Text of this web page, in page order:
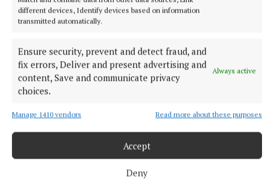
different devices, Identify devices based on information
transmitted automatically.
Ensure security, prevent and detect fraud, and
fix errors, Deliver and present advertising and
content, Save and communicate privacy
choices.
Always active
Manage 1410 vendors Read more about these purposes
Accept
Deny
Celebrating karst – a day of farming, nature and
community at Taughmaconnell